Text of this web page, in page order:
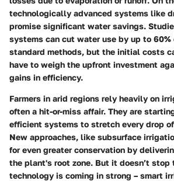
technologically advanced systems like
promise significant water savings.
systems can cut water use by up to 60%
standard methods, but the initial costs
have to weigh the upfront investment
gains in efficiency.
Farmers in arid regions rely heavily on
often a hit-or-miss affair. They are
efficient systems to stretch every drop
New approaches, like subsurface
for even greater conservation by
the plant's root zone. But it doesn’t stop
technology is coming in strong – smart